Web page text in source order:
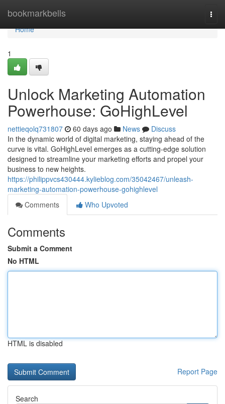
bookmarkbells
Home
Home
1
Unlock Marketing Automation
Powerhouse: GoHighLevel
nettieqolq731807 60 days ago News
Discuss
In the dynamic world of digital marketing, staying ahead of the
curve is vital. GoHighLevel emerges as a cutting-edge solution
designed to streamline your marketing efforts and propel your
business to new heights.
https://philippvcs430444.kylieblog.com/35042467/unleash-
marketing-automation-powerhouse-gohighlevel
Comments
Who Upvoted
Comments
Submit a Comment
No HTML
HTML is disabled
Report Page
Search